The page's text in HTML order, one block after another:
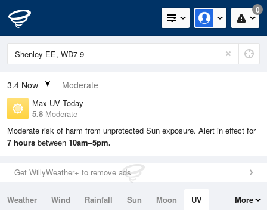
0
3.4 Now Moderate
Max UV Today
5.8 Moderate
Moderate risk of harm from unprotected Sun exposure. Alert in effect for
7 hours between 10am–5pm.
Get WillyWeather+ to remove ads
Weather Wind Rainfall Sun Moon
UV
More